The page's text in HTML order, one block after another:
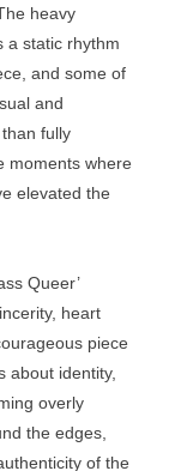
heavy
a static rhythm
and some of
and
fully
moments where
elevated the
Queer’
heart
piece
about identity,
overly
the edges,
of the